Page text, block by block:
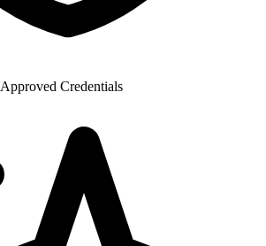
Approved Credentials